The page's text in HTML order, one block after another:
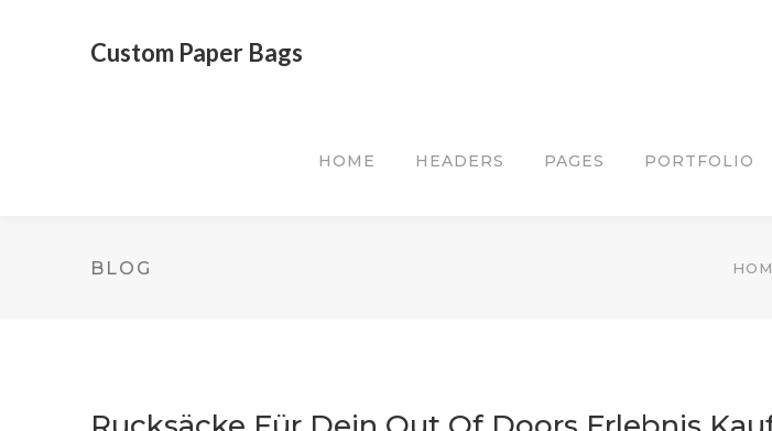
Custom Paper Bags
HOME HEADERS PAGES PORTFOLIO
BLOG